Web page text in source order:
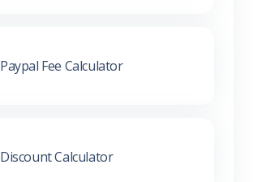
Paypal Fee Calculator
Discount Calculator